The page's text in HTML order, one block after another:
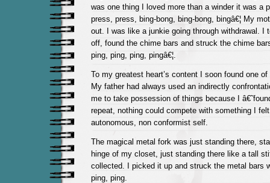
was one thing I loved more than a winder it was a
press, press, bing-bong, bing-bong, bingâ€¦ My
out. I was like a junkie going through withdrawal. I
off, found the chime bars and struck the chime
ping, ping, ping, pingâ€¦.
To my greatest heart’s content I soon found one
My father had always used an indirectly
me to take possession of things because I
repeat, nothing could compete with something I felt
autonomous, non conformist self.
The magical metal fork was just standing there,
hinge of my closet, just standing there like a tall
collected. I picked it up and struck the metal bars
ping, ping.